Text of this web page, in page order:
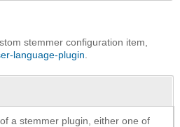
stemmer configuration item,
language-plugin
a stemmer plugin, either one of